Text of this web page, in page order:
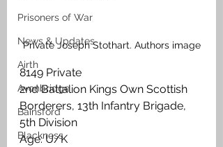
Prisoners of War
News & Updates
Airth
Avonbridge
Bainsford
Blackness
Private Joseph Stothart. Authors image
8149 Private
2nd Battalion Kings Own Scottish
Borderers, 13th Infantry Brigade,
5th Division
Age: U/K